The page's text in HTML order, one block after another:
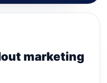
marketing